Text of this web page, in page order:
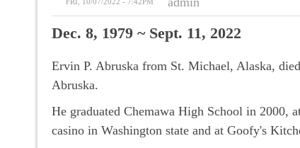
Dec. 8, 1979 ~ Sept. 11, 2022
Ervin P. Abruska from St. Michael, Alaska,
Abruska.
He graduated Chemawa High School in 2000,
casino in Washington state and at Goofy's